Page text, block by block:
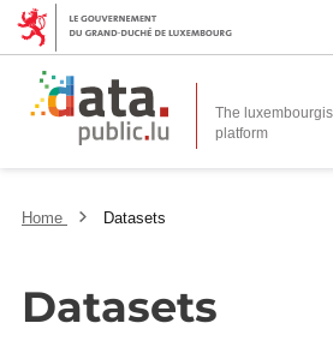
The
platform
Home Datasets
Datasets